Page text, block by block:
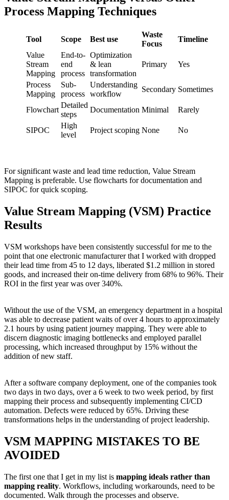
Process Mapping Techniques
Tool Scope Best use
Waste
Focus
Timeline
Value
Stream
Mapping
End-to-
end
process
Optimization
& lean
transformation
Primary Yes
Process
Mapping
Sub-
process
Understanding
workflow
Secondary Sometimes
Flowchart
Detailed
steps
Documentation Minimal Rarely
SIPOC
High
level
Project scoping None No
For significant waste and lead time reduction, Value Stream
Mapping is preferable. Use flowcharts for documentation and
SIPOC for quick scoping.
Value Stream Mapping (VSM) Practice
Results
VSM workshops have been consistently successful for me to the
point that one electronic manufacturer that I worked with dropped
their lead time from 45 to 12 days, liberated $1.2 million in stored
goods, and increased their on-time delivery from 68% to 96%. Their
ROI in the first year was over 340%.
Without the use of the VSM, an emergency department in a hospital
was able to decrease patient waits of over 4 hours to approximately
2.1 hours by using patient journey mapping. They were able to
discern diagnostic imaging bottlenecks and employed parallel
processing, which increased throughput by 15% without the
addition of new staff.
After a software company deployment, one of the companies took
two days in two days, over a 6 week to two week period, by first
mapping their process and subsequently implementing CI/CD
automation. Defects were reduced by 65%. Driving these
transformations helps in the understanding of project leadership.
VSM MAPPING MISTAKES TO BE
AVOIDED
The first one that I get in my list is mapping ideals rather than
mapping reality. Workflows, including workarounds, need to be
documented. Walk through the processes and observe.